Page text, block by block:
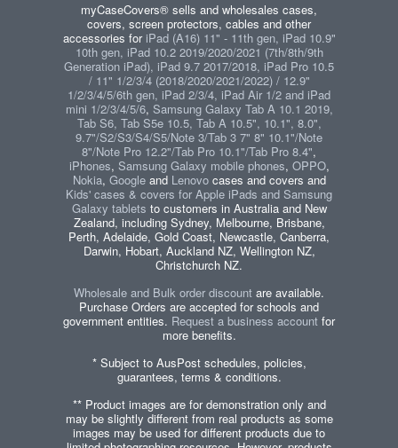
myCaseCovers® sells and wholesales cases,
covers, screen protectors, cables and other
accessories foriPad (A16) 11" - 11th gen, iPad 10.9"
10th gen, iPad 10.2 2019/2020/2021 (7th/8th/9th
Generation iPad), iPad 9.7 2017/2018, iPad Pro 10.5
/ 11" 1/2/3/4 (2018/2020/2021/2022) / 12.9"
1/2/3/4/5/6th gen, iPad 2/3/4, iPad Air 1/2 and iPad
mini 1/2/3/4/5/6, Samsung Galaxy Tab A 10.1 2019,
Tab S6, Tab S5e 10.5, Tab A 10.5", 10.1", 8.0",
9.7"/S2/S3/S4/S5/Note 3/Tab 3 7" 8" 10.1"/Note
8"/Note Pro 12.2"/Tab Pro 10.1"/Tab Pro 8.4",
iPhones, Samsung Galaxy mobile phones, OPPO,
Nokia, Googleand Lenovocases and covers and
Kids' cases & covers for Apple iPads and Samsung
Galaxy tablets to customers in Australia and New
Zealand, including Sydney, Melbourne, Brisbane,
Perth, Adelaide, Gold Coast, Newcastle, Canberra,
Darwin, Hobart, Auckland NZ, Wellington NZ,
Christchurch NZ.
Wholesale and Bulk order discount are available.
Purchase Orders are accepted for schools and
government entities. Request a business account for
more benefits.
* Subject to AusPost schedules, policies,
guarantees, terms & conditions.
** Product images are for demonstration only and
may be slightly different from real products as some
images may be used for different products due to